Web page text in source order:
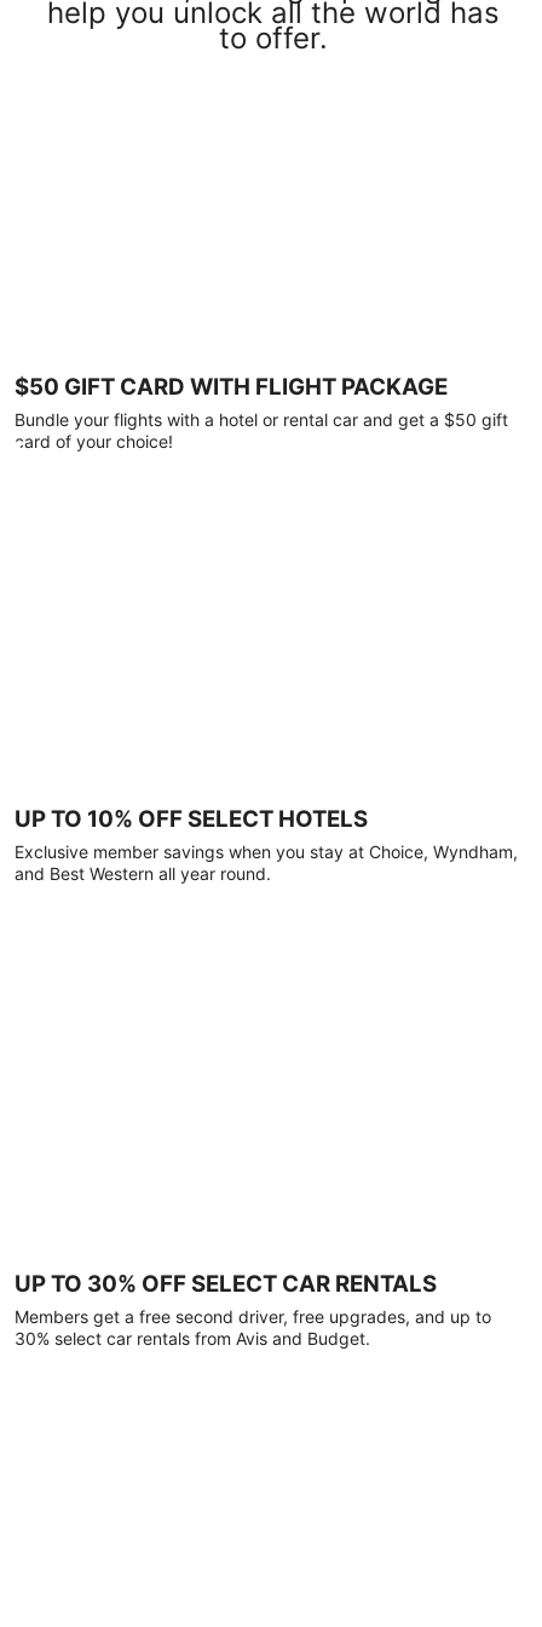
help you unlock all the world has
to offer.
$50 GIFT CARD WITH FLIGHT PACKAGE
Bundle your flights with a hotel or rental car and get a $50 gift
card of your choice!
UP TO 10% OFF SELECT HOTELS
Exclusive member savings when you stay at Choice, Wyndham,
and Best Western all year round.
UP TO 30% OFF SELECT CAR RENTALS
Members get a free second driver, free upgrades, and up to
30% select car rentals from Avis and Budget.